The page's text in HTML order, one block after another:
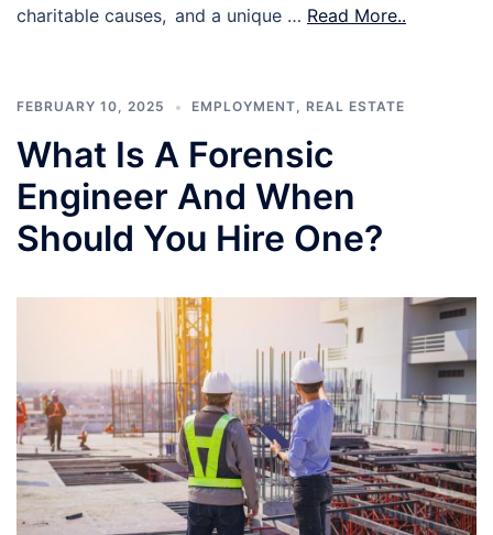
charitable causes, and a unique … Read More..
FEBRUARY 10, 2025 EMPLOYMENT, REAL ESTATE
What Is A Forensic
Engineer And When
Should You Hire One?